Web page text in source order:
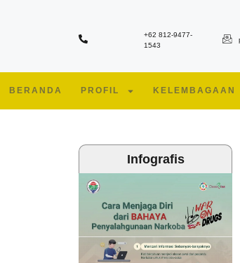
+62 812-9477-
1543
BERANDA PROFIL KELEMBAGAAN
Infografis